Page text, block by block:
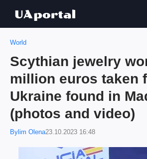
World
Scythian jewelry
million euros taken
Ukraine found in
(photos and video)
Bylim Olena23.10.2023 16:48